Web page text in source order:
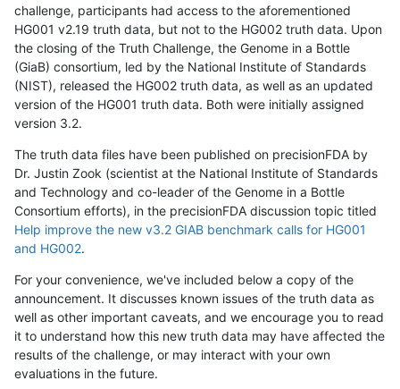
challenge, participants had access to the aforementioned
HG001 v2.19 truth data, but not to the HG002 truth data. Upon
the closing of the Truth Challenge, the Genome in a Bottle
(GiaB) consortium, led by the National Institute of Standards
(NIST), released the HG002 truth data, as well as an updated
version of the HG001 truth data. Both were initially assigned
version 3.2.
The truth data files have been published on precisionFDA by
Dr. Justin Zook (scientist at the National Institute of Standards
and Technology and co-leader of the Genome in a Bottle
Consortium efforts), in the precisionFDA discussion topic titled
Help improve the new v3.2 GIAB benchmark calls for HG001
and HG002.
For your convenience, we've included below a copy of the
announcement. It discusses known issues of the truth data as
well as other important caveats, and we encourage you to read
it to understand how this new truth data may have affected the
results of the challenge, or may interact with your own
evaluations in the future.